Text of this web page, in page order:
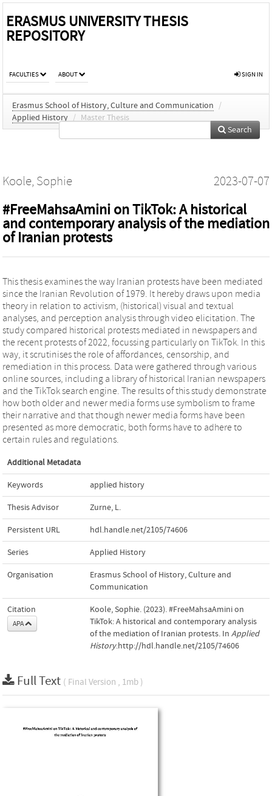
ERASMUS UNIVERSITY THESIS
REPOSITORY
FACULTIES ABOUT SIGN IN
Erasmus School of History, Culture and Communication
/
Applied History / Master Thesis
Search
Koole, Sophie 2023-07-07
#FreeMahsaAmini on TikTok: A historical
and contemporary analysis of the mediation
of Iranian protests
This thesis examines the way Iranian protests have been mediated
since the Iranian Revolution of 1979. It hereby draws upon media
theory in relation to activism, (historical) visual and textual
analyses, and perception analysis through video elicitation. The
study compared historical protests mediated in newspapers and
the recent protests of 2022, focussing particularly on TikTok. In this
way, it scrutinises the role of affordances, censorship, and
remediation in this process. Data were gathered through various
online sources, including a library of historical Iranian newspapers
and the TikTok search engine. The results of this study demonstrate
how both older and newer media forms use symbolism to frame
their narrative and that though newer media forms have been
presented as more democratic, both forms have to adhere to
certain rules and regulations.
Additional Metadata
Keywords applied history
Thesis Advisor Zurne, L.
Persistent URL hdl.handle.net/2105/74606
Series Applied History
Organisation
Erasmus School of History, Culture and
Communication
Citation
APA
Koole, Sophie. (2023). #FreeMahsaAmini on
TikTok: A historical and contemporary analysis
of the mediation of Iranian protests. In Applied
History.http://hdl.handle.net/2105/74606
Full Text ( Final Version , 1mb )